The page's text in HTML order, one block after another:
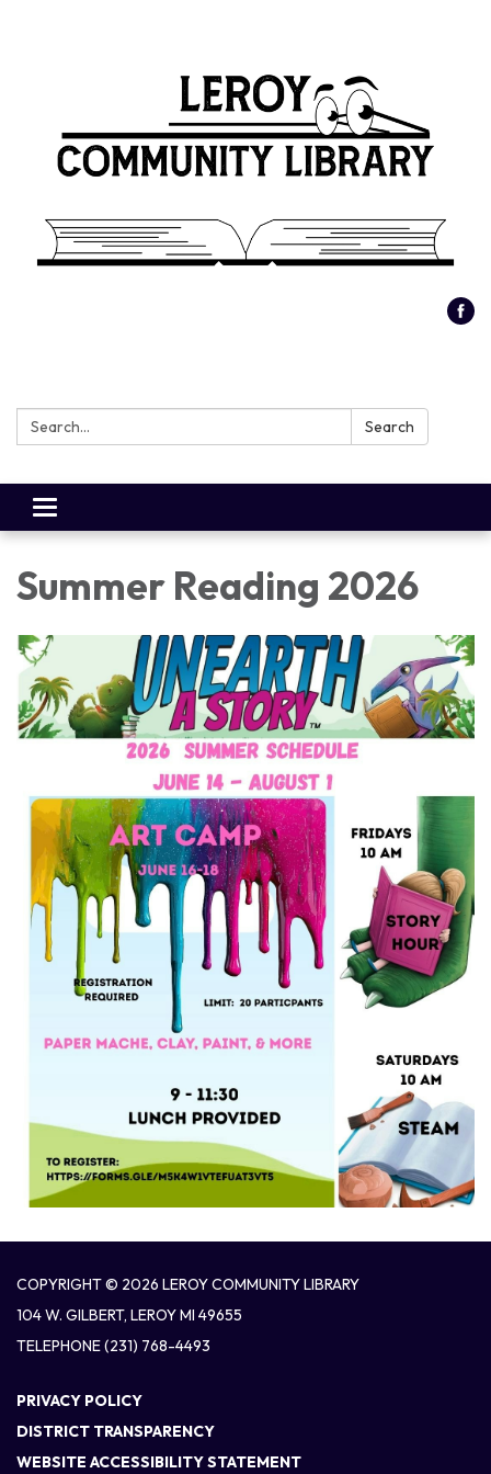
Search: Search
Toggle
navigation
Summer Reading 2026
COPYRIGHT © 2026 LEROY COMMUNITY LIBRARY
104 W. GILBERT, LEROY MI 49655
TELEPHONE(231) 768-4493
PRIVACY POLICY
DISTRICT TRANSPARENCY
WEBSITE ACCESSIBILITY STATEMENT